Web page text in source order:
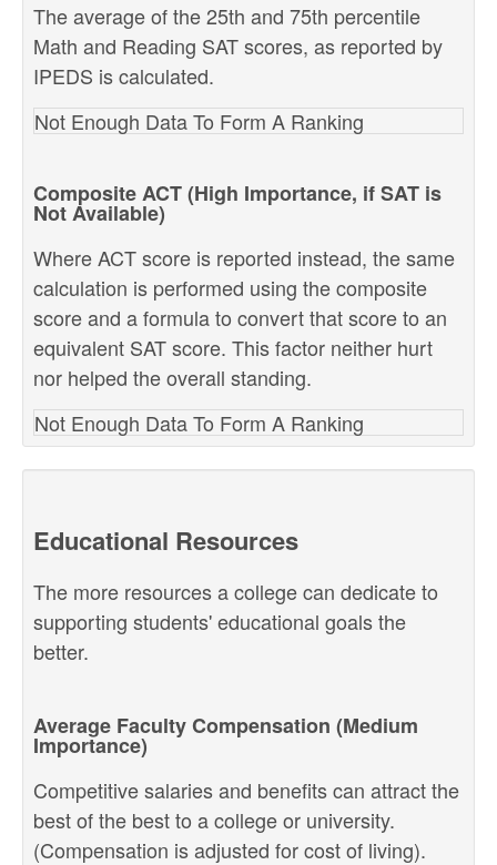
The average of the 25th and 75th percentile
Math and Reading SAT scores, as reported by
IPEDS is calculated.
Not Enough Data To Form A Ranking
Composite ACT (High Importance, if SAT is
Not Available)
Where ACT score is reported instead, the same
calculation is performed using the composite
score and a formula to convert that score to an
equivalent SAT score. This factor neither hurt
nor helped the overall standing.
Not Enough Data To Form A Ranking
Educational Resources
The more resources a college can dedicate to
supporting students' educational goals the
better.
Average Faculty Compensation (Medium
Importance)
Competitive salaries and benefits can attract the
best of the best to a college or university.
(Compensation is adjusted for cost of living).